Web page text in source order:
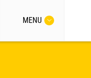
MENU